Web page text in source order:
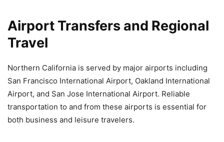
Airport Transfers and Regional
Travel
Northern California is served by major airports including
San Francisco International Airport, Oakland International
Airport, and San Jose International Airport. Reliable
transportation to and from these airports is essential for
both business and leisure travelers.